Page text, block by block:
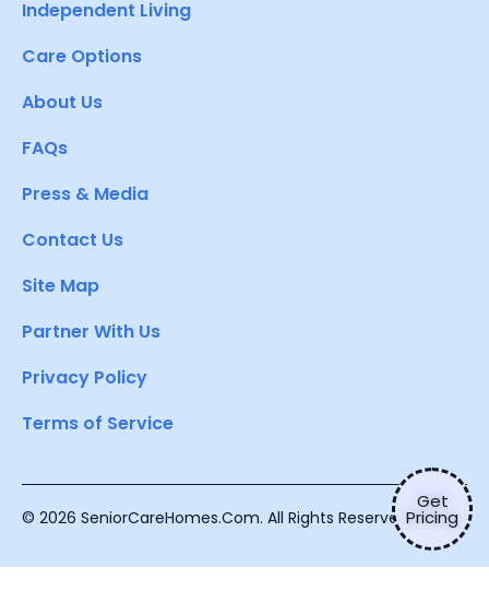
Get
Pricing
Independent Living
Care Options
About Us
FAQs
Press & Media
Contact Us
Site Map
Partner With Us
Privacy Policy
Terms of Service
© 2026 SeniorCareHomes.Com. All Rights Reserved.